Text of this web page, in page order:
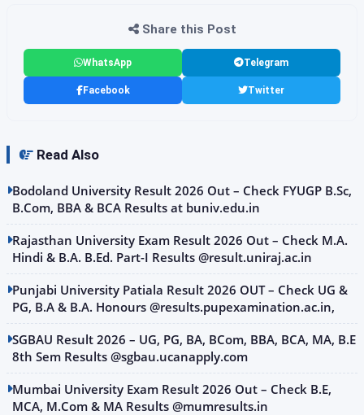
Share this Post
WhatsApp Telegram
Facebook Twitter
Read Also
Bodoland University Result 2026 Out – Check FYUGP B.Sc,
B.Com, BBA & BCA Results at buniv.edu.in
Rajasthan University Exam Result 2026 Out – Check M.A.
Hindi & B.A. B.Ed. Part-I Results @result.uniraj.ac.in
Punjabi University Patiala Result 2026 OUT – Check UG &
PG, B.A & B.A. Honours @results.pupexamination.ac.in,
SGBAU Result 2026 – UG, PG, BA, BCom, BBA, BCA, MA, B.E
8th Sem Results @sgbau.ucanapply.com
Mumbai University Exam Result 2026 Out – Check B.E,
MCA, M.Com & MA Results @mumresults.in